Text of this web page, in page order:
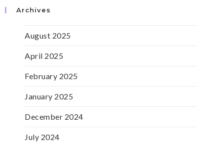
Archives
August 2025
April 2025
February 2025
January 2025
December 2024
July 2024